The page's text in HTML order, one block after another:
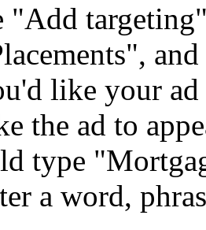
"Add
like your
the ad to
type
a word,